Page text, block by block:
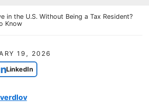
in the U.S. Without Being a Tax Resident?
Know
19, 2026
LinkedIn